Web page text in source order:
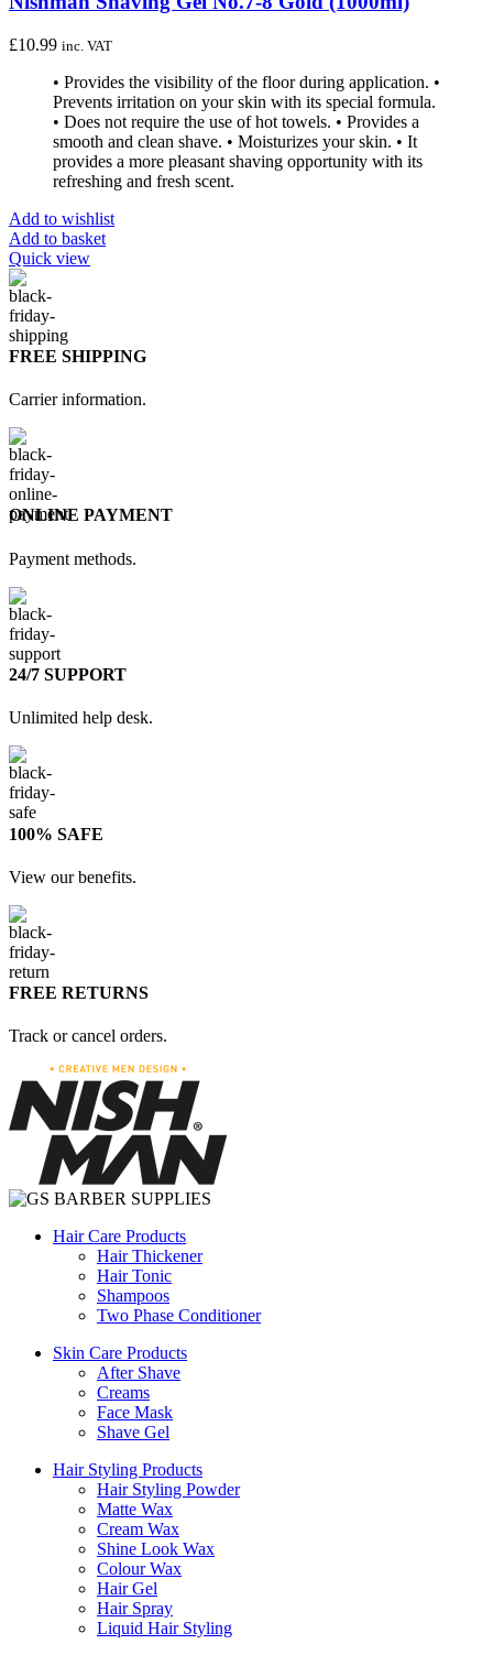
£10.99 inc. VAT
• Provides the visibility of the floor during application. •
Prevents irritation on your skin with its special formula.
• Does not require the use of hot towels. • Provides a
smooth and clean shave. • Moisturizes your skin. • It
provides a more pleasant shaving opportunity with its
refreshing and fresh scent.
Add to wishlist
Add to basket
Quick view
FREE SHIPPING
Carrier information.
ONLINE PAYMENT
Payment methods.
24/7 SUPPORT
Unlimited help desk.
100% SAFE
View our benefits.
FREE RETURNS
Track or cancel orders.
Hair Care Products
Hair Thickener
Hair Tonic
Shampoos
Two Phase Conditioner
Skin Care Products
After Shave
Creams
Face Mask
Shave Gel
Hair Styling Products
Hair Styling Powder
Matte Wax
Cream Wax
Shine Look Wax
Colour Wax
Hair Gel
Hair Spray
Liquid Hair Styling